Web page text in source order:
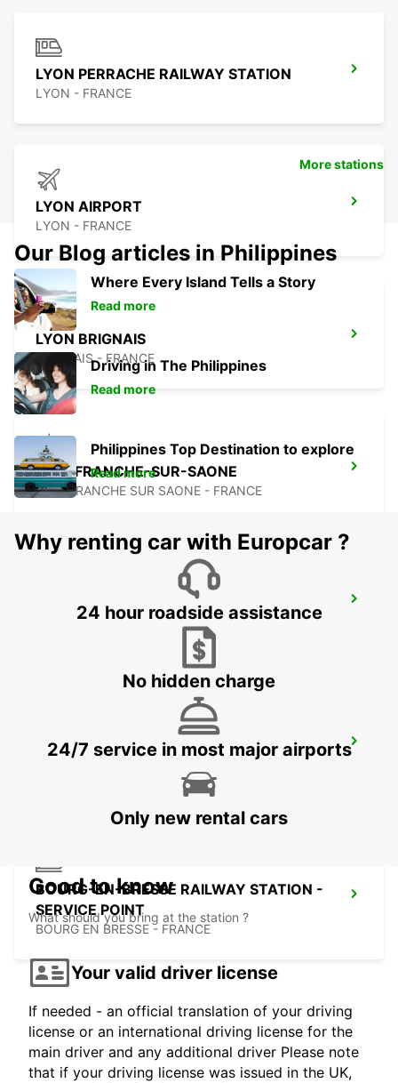
LYON PERRACHE RAILWAY STATION
LYON - FRANCE
LYON AIRPORT
LYON - FRANCE
LYON BRIGNAIS
BRIGNAIS - FRANCE
VILLEFRANCHE-SUR-SAONE
VILLEFRANCHE SUR SAONE - FRANCE
SAINT-ETIENNE
SAINT ETIENNE - FRANCE
SAINT-ETIENNE RAILWAY STATION -
SERVICE POINT
BOURG-EN-BRESSE RAILWAY STATION -
SERVICE POINT
BOURG EN BRESSE - FRANCE
More stations
Our Blog articles in Philippines
Where Every Island Tells a Story
Read more
Driving in The Philippines
Read more
Philippines Top Destination to explore
Read more
Why renting car with Europcar ?
24 hour roadside assistance
No hidden charge
24/7 service in most major airports
Only new rental cars
Good to know
What should you bring at the station ?
Your valid driver license
If needed - an official translation of your driving
license or an international driving license for the
main driver and any additional driver Please note
that if your driving license was issued in the UK,